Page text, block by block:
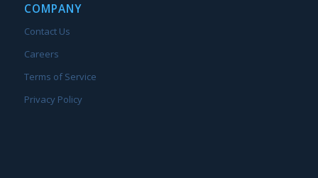
COMPANY
Contact Us
Careers
Terms of Service
Privacy Policy